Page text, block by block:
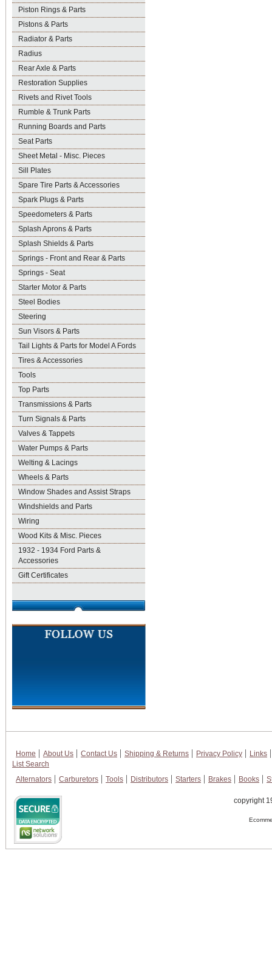
Piston Rings & Parts
Pistons & Parts
Radiator & Parts
Radius
Rear Axle & Parts
Restoration Supplies
Rivets and Rivet Tools
Rumble & Trunk Parts
Running Boards and Parts
Seat Parts
Sheet Metal - Misc. Pieces
Sill Plates
Spare Tire Parts & Accessories
Spark Plugs & Parts
Speedometers & Parts
Splash Aprons & Parts
Splash Shields & Parts
Springs - Front and Rear & Parts
Springs - Seat
Starter Motor & Parts
Steel Bodies
Steering
Sun Visors & Parts
Tail Lights & Parts for Model A Fords
Tires & Accessories
Tools
Top Parts
Transmissions & Parts
Turn Signals & Parts
Valves & Tappets
Water Pumps & Parts
Welting & Lacings
Wheels & Parts
Window Shades and Assist Straps
Windshields and Parts
Wiring
Wood Kits & Misc. Pieces
1932 - 1934 Ford Parts &
Accessories
Gift Certificates
Home About Us Contact Us Shipping & Returns Privacy Policy
Links
List Search
Alternators
Carburetors Tools Distributors Starters Brakes Books
copyright